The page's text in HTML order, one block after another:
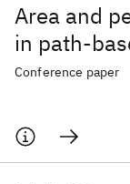
Area and
in path-
Conference paper
Popular topics
AI Hardware